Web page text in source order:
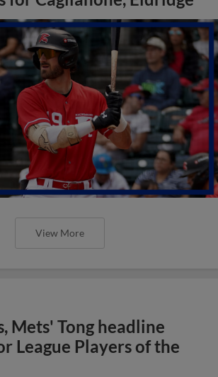
View More
Mets' Tong headline
League Players of the